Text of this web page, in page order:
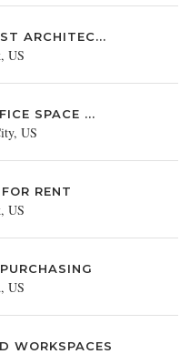
ARCHITEC...
US
SPACE ...
US
RENT
US
US
WORKSPACES